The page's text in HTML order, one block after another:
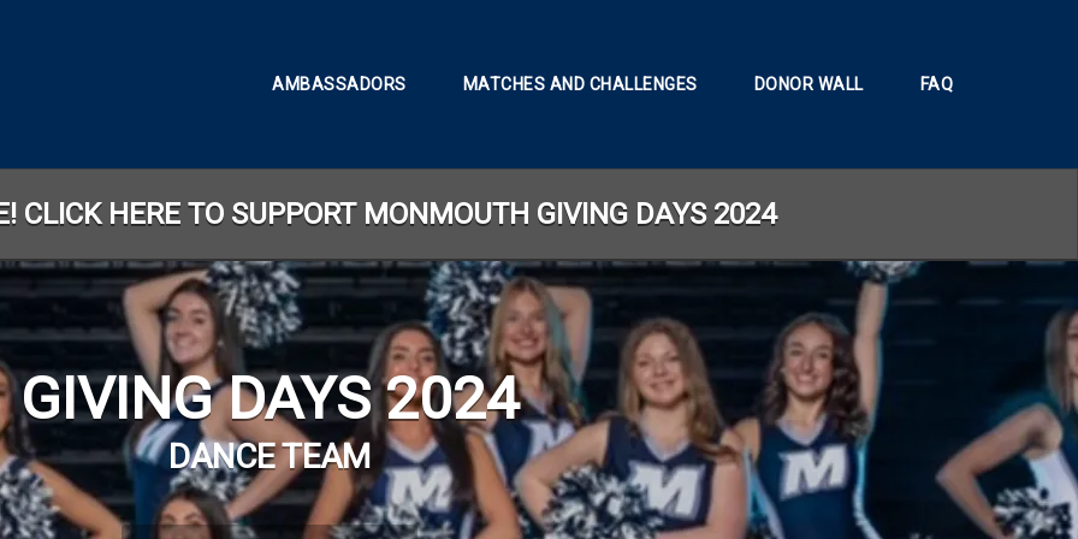
AMBASSADORS MATCHES AND CHALLENGES DONOR WALL FAQ
CLICK HERE TO SUPPORT MONMOUTH GIVING DAYS 2024
GIVING DAYS 2024
DANCE TEAM